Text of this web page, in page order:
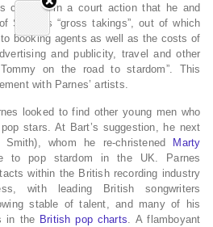
claimed in a court action that he and
Steele’s “gross takings”, out of which
booking agents as well as the costs of
and publicity, travel and other
on the road to stardom”. This
with Parnes’ artists.
looked to find other young men who
stars. At Bart’s suggestion, he next
whom he re-christened Marty
to pop stardom in the UK. Parnes
within the British recording industry
with leading British songwriters
stable of talent, and many of his
in the British pop charts . A flamboyant